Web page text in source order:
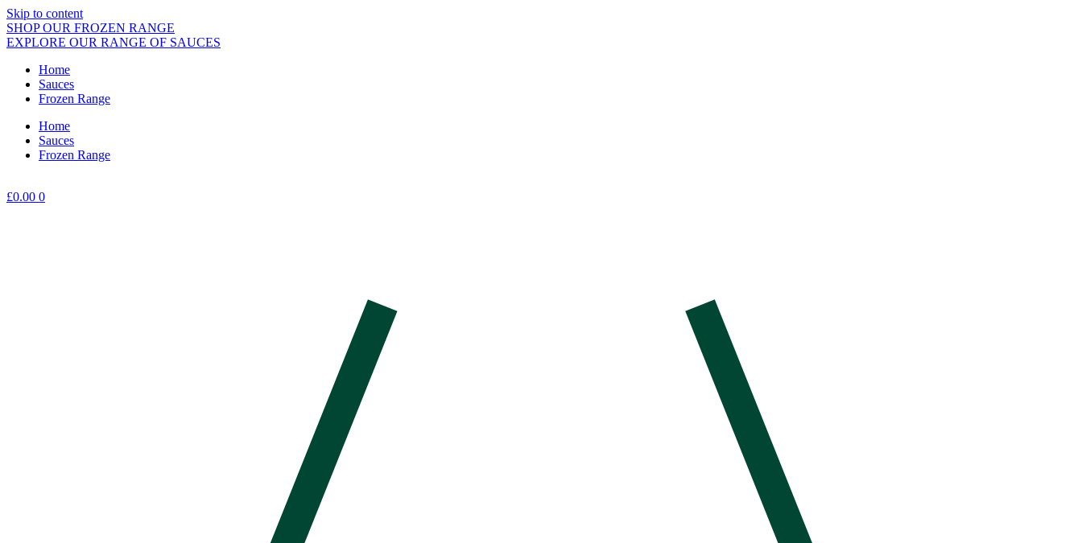
Skip to content
SHOP OUR FROZEN RANGE
EXPLORE OUR RANGE OF SAUCES
Home
Sauces
Frozen Range
Home
Sauces
Frozen Range
£0.00 0